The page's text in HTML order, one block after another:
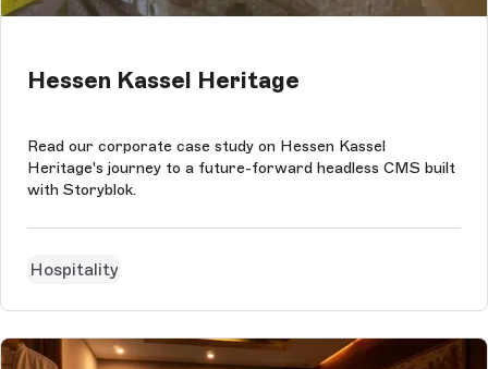
Hessen Kassel Heritage
Read our corporate case study on Hessen Kassel
Heritage's journey to a future-forward headless CMS built
with Storyblok.
Hospitality